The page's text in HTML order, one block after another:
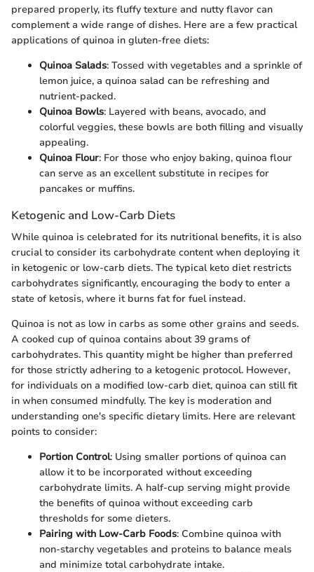
prepared properly, its fluffy texture and nutty flavor can
complement a wide range of dishes. Here are a few practical
applications of quinoa in gluten-free diets:
Quinoa Salads: Tossed with vegetables and a sprinkle of
lemon juice, a quinoa salad can be refreshing and
nutrient-packed.
Quinoa Bowls: Layered with beans, avocado, and
colorful veggies, these bowls are both filling and visually
appealing.
Quinoa Flour: For those who enjoy baking, quinoa flour
can serve as an excellent substitute in recipes for
pancakes or muffins.
Ketogenic and Low-Carb Diets
While quinoa is celebrated for its nutritional benefits, it is also
crucial to consider its carbohydrate content when deploying it
in ketogenic or low-carb diets. The typical keto diet restricts
carbohydrates significantly, encouraging the body to enter a
state of ketosis, where it burns fat for fuel instead.
Quinoa is not as low in carbs as some other grains and seeds.
A cooked cup of quinoa contains about 39 grams of
carbohydrates. This quantity might be higher than preferred
for those strictly adhering to a ketogenic protocol. However,
for individuals on a modified low-carb diet, quinoa can still fit
in when consumed mindfully. The key is moderation and
understanding one's specific dietary limits. Here are relevant
points to consider:
Portion Control: Using smaller portions of quinoa can
allow it to be incorporated without exceeding
carbohydrate limits. A half-cup serving might provide
the benefits of quinoa without exceeding carb
thresholds for some dieters.
Pairing with Low-Carb Foods: Combine quinoa with
non-starchy vegetables and proteins to balance meals
and minimize total carbohydrate intake.